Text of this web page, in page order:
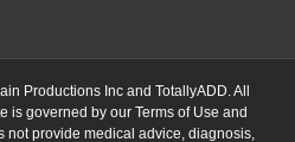
Productions Inc and TotallyADD. All
is governed by our Terms of Use and
not provide medical advice, diagnosis,